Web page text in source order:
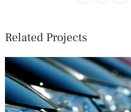
Related Projects